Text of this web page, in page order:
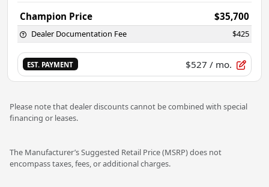
Champion Price $35,700
Dealer Documentation Fee $425
EST. PAYMENT $527 / mo.
Please note that dealer discounts cannot be combined with special
financing or leases.
The Manufacturer’s Suggested Retail Price (MSRP) does not
encompass taxes, fees, or additional charges.